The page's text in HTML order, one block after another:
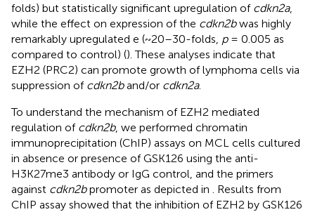
folds) but statistically significant upregulation of cdkn2a,
while the effect on expression of the cdkn2bwas highly
remarkably upregulated e (~20–30-folds, p= 0.005 as
compared to control) (). These analyses indicate that
EZH2 (PRC2) can promote growth of lymphoma cells via
suppression of cdkn2band/or cdkn2a.
To understand the mechanism of EZH2 mediated
regulation of cdkn2b, we performed chromatin
immunoprecipitation (ChIP) assays on MCL cells cultured
in absence or presence of GSK126 using the anti-
H3K27me3 antibody or IgG control, and the primers
against cdkn2bpromoter as depicted in
. Results from
ChIP assay showed that the inhibition of EZH2 by GSK126